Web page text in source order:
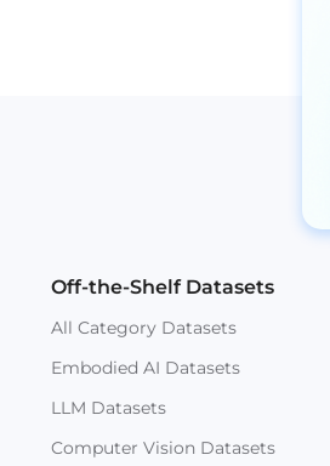
Off-the-Shelf Datasets
All Category Datasets
Embodied AI Datasets
LLM Datasets
Computer Vision Datasets